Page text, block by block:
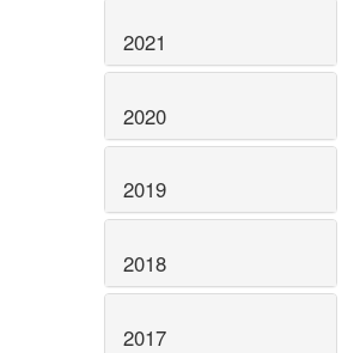
2021
2020
2019
2018
2017